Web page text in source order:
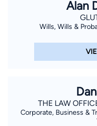
Alan
Wills, Wills &
THE LAW
Corporate, Business &